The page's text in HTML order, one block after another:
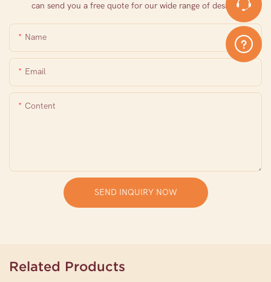
can send you a free quote for our wide range of designs
Name
Email
Content
SEND INQUIRY NOW
Related Products